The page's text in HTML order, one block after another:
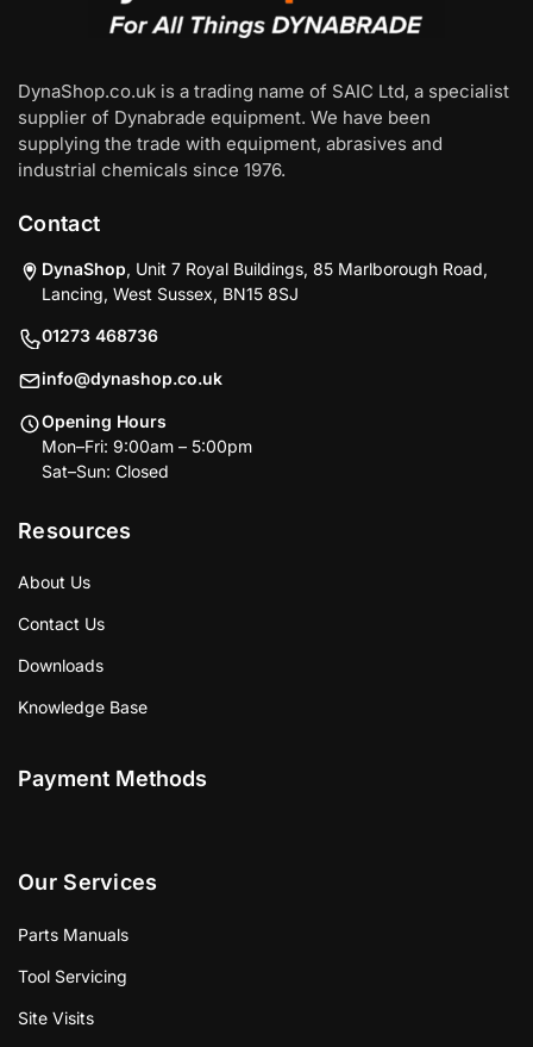
DynaShop.co.uk is a trading name of SAIC Ltd, a specialist
supplier of Dynabrade equipment. We have been
supplying the trade with equipment, abrasives and
industrial chemicals since 1976.
Contact
DynaShop, Unit 7 Royal Buildings, 85 Marlborough Road,
Lancing, West Sussex, BN15 8SJ
01273 468736
info@dynashop.co.uk
Opening Hours
Mon–Fri: 9:00am – 5:00pm
Sat–Sun: Closed
Resources
About Us
Contact Us
Downloads
Knowledge Base
Payment Methods
Our Services
Parts Manuals
Tool Servicing
Site Visits